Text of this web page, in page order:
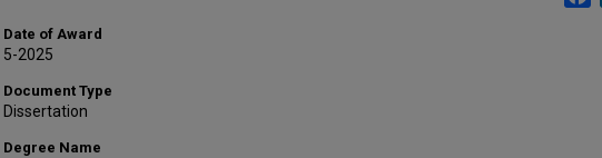
Date of Award
5-2025
Document Type
Dissertation
Degree Name